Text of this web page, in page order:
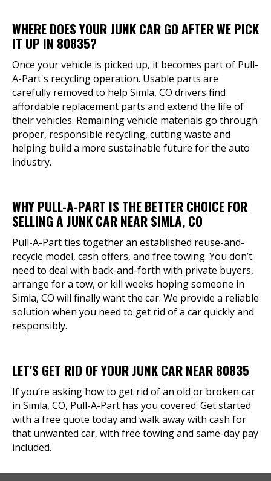
WHERE DOES YOUR JUNK CAR GO AFTER WE PICK
IT UP IN 80835?
Once your vehicle is picked up, it becomes part of Pull-
A-Part's recycling operation. Usable parts are
carefully removed to help Simla, CO drivers find
affordable replacement parts and extend the life of
their vehicles. Remaining vehicle materials go through
proper, responsible recycling, cutting waste and
helping build a more sustainable future for the auto
industry.
WHY PULL-A-PART IS THE BETTER CHOICE FOR
SELLING A JUNK CAR NEAR SIMLA, CO
Pull-A-Part ties together an established reuse-and-
recycle model, cash offers, and free towing. You don’t
need to deal with back-and-forth with private buyers,
arrange for a tow, or kill weeks hoping someone in
Simla, CO will finally want the car. We provide a reliable
solution when you need to get rid of a car quickly and
responsibly.
LET'S GET RID OF YOUR JUNK CAR NEAR 80835
If you’re asking how to get rid of an old or broken car
in Simla, CO, Pull-A-Part has you covered. Get started
with a free quote today and walk away with cash for
that unwanted car, with free towing and same-day pay
included.